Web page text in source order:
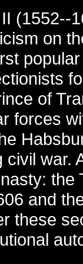
(1552--
on
of
forces
civil war.
the
and
these